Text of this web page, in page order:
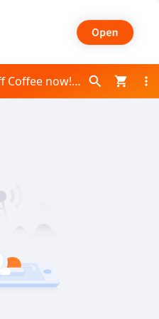
Shop online with Davidoff Coffee now! Visit Davidoff Coffee on Daraz.